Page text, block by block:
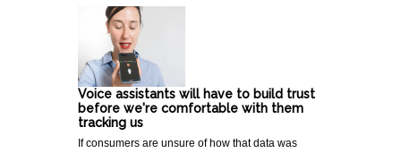
Voice assistants will have to build trust
before we're comfortable with them
tracking us
If consumers are unsure of how that data was